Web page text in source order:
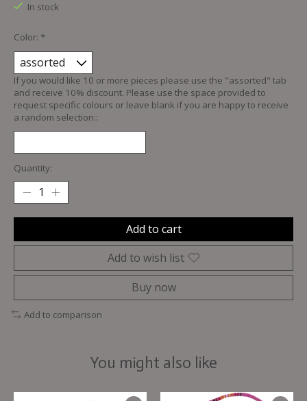
In stock
Color: *
If you would like 10 or more pieces please use the "assorted" tab
and receive 10% discount. Please use the space provided to
request specific colours or leave blank if you are happy to receive
a random selection::
Quantity:
Add to cart
Add to wish list
Buy now
Add to comparison
You might also like